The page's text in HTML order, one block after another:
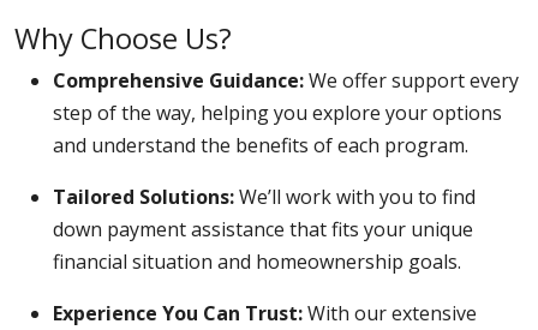
Why Choose Us?
Comprehensive Guidance:We offer support every
step of the way, helping you explore your options
and understand the benefits of each program.
Tailored Solutions:We’ll work with you to find
down payment assistance that fits your unique
financial situation and homeownership goals.
Experience You Can Trust:With our extensive